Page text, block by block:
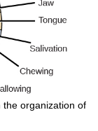
the organization of